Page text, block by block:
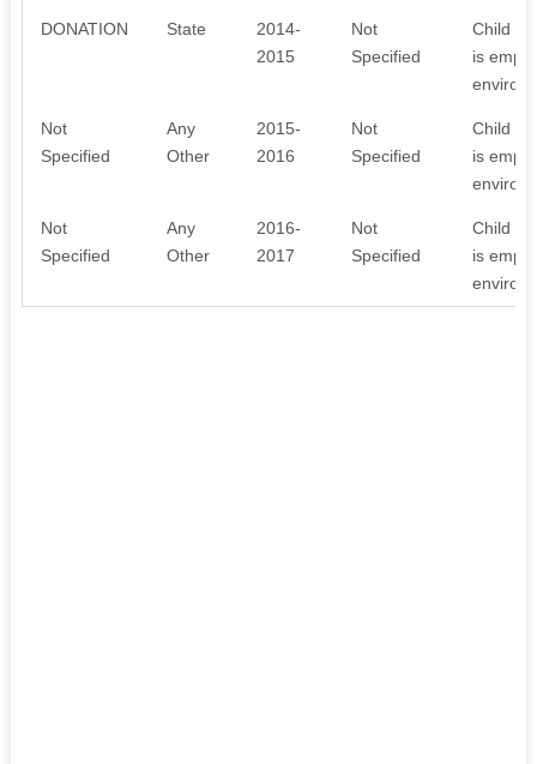
DONATION State
2014-
2015
Not
Specified
Child
is
Not
Specified
Any
Other
2015-
2016
Not
Specified
Child
is
Not
Specified
Any
Other
2016-
2017
Not
Specified
Child
is